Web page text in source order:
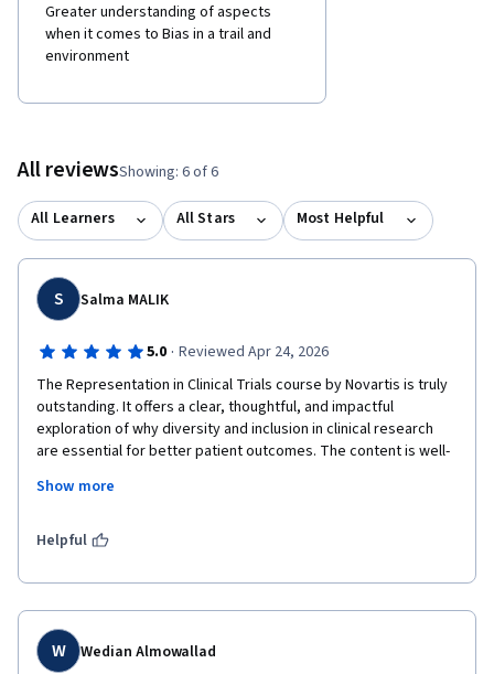
Greater understanding of aspects
when it comes to Bias in a trail and
environment
All reviewsShowing: 6 of 6
All Learners All Stars Most Helpful
S Salma MALIK
5.0 · Reviewed Apr 24, 2026
The Representation in Clinical Trials course by Novartis is truly
outstanding. It offers a clear, thoughtful, and impactful
exploration of why diversity and inclusion in clinical research
are essential for better patient outcomes. The content is well-
making complex topics accessible and engaging.
What stands out most is how the course emphasizes practical
encourages critical thinking and provides actionable insights
that professionals can immediately apply in their work. The use
of case studies and examples helps bring the material to life
and reinforces its importance in today’s healthcare landscape.
Show more
Helpful
W Wedian Almowallad